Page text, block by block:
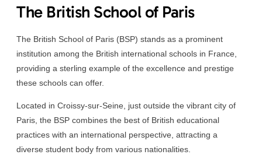
The British School of Paris
The British School of Paris (BSP) stands as a prominent
institution among the British international schools in France,
providing a sterling example of the excellence and prestige
these schools can offer.
Located in Croissy-sur-Seine, just outside the vibrant city of
Paris, the BSP combines the best of British educational
practices with an international perspective, attracting a
diverse student body from various nationalities.